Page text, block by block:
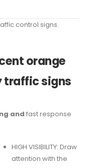
control signs.
orange
traffic signs
and fast response
HIGH VISIBILITY: Draw
attention with the